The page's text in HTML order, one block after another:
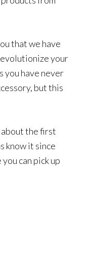
that we have
your
you have never
but this
about the first
know it since
can pick up